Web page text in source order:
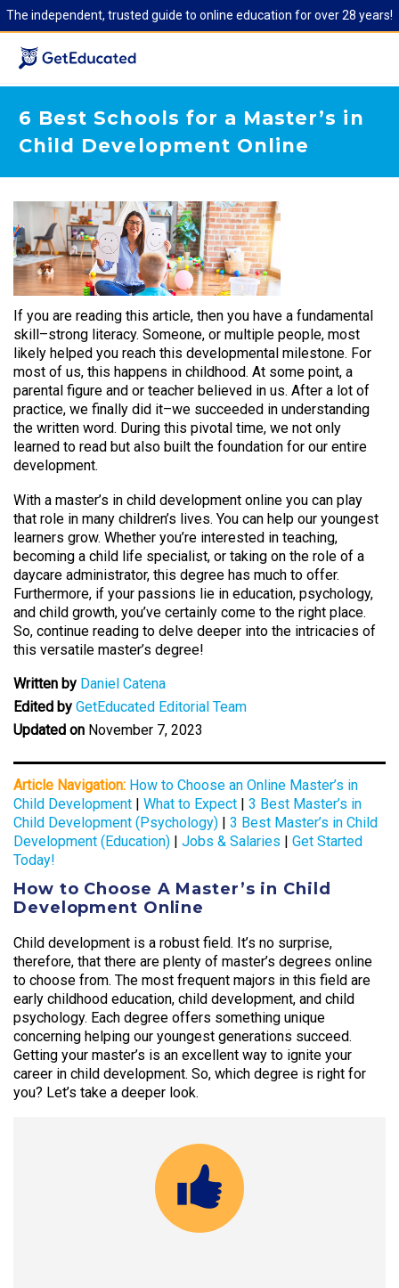
The independent, trusted guide to online education for over 28 years!
6 Best Schools for a Master’s in
Child Development Online
If you are reading this article, then you have a fundamental
skill–strong literacy. Someone, or multiple people, most
likely helped you reach this developmental milestone. For
most of us, this happens in childhood. At some point, a
parental figure and or teacher believed in us. After a lot of
practice, we finally did it–we succeeded in understanding
the written word. During this pivotal time, we not only
learned to read but also built the foundation for our entire
development.
With a master’s in child development online you can play
that role in many children’s lives. You can help our youngest
learners grow. Whether you’re interested in teaching,
becoming a child life specialist, or taking on the role of a
daycare administrator, this degree has much to offer.
Furthermore, if your passions lie in education, psychology,
and child growth, you’ve certainly come to the right place.
So, continue reading to delve deeper into the intricacies of
this versatile master’s degree!
Written by Daniel Catena
Edited by GetEducated Editorial Team
Updated on November 7, 2023
Article Navigation: How to Choose an Online Master’s in
Child Development | What to Expect | 3 Best Master’s in
Child Development (Psychology) | 3 Best Master’s in Child
Development (Education) | Jobs & Salaries | Get Started
Today!
How to Choose A Master’s in Child
Development Online
Child development is a robust field. It’s no surprise,
therefore, that there are plenty of master’s degrees online
to choose from. The most frequent majors in this field are
early childhood education, child development, and child
psychology. Each degree offers something unique
concerning helping our youngest generations succeed.
Getting your master’s is an excellent way to ignite your
career in child development. So, which degree is right for
you? Let’s take a deeper look.